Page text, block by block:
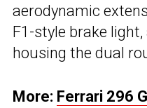
aerodynamic
F1-style brake
housing the dual
More: Ferrari 296